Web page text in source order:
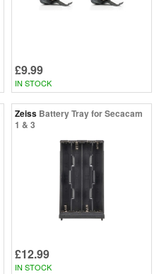
£9.99
IN STOCK
Zeiss Battery Tray for Secacam
1 & 3
£12.99
IN STOCK